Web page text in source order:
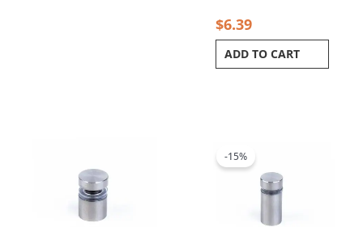
$6.39
ADD TO CART
-15%
$2.80.